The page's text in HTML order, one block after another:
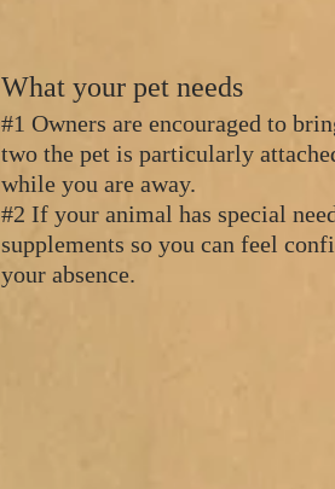
What your pet needs
#1 Owners are encouraged to
two the pet is particularly
while you are away.
#2 If your animal has special
supplements so you can feel
your absence.